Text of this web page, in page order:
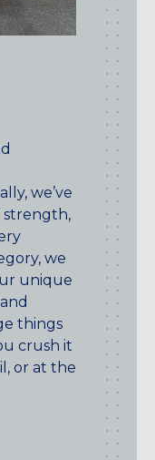
we’ve
strength,
we
unique
things
crush it
or at the